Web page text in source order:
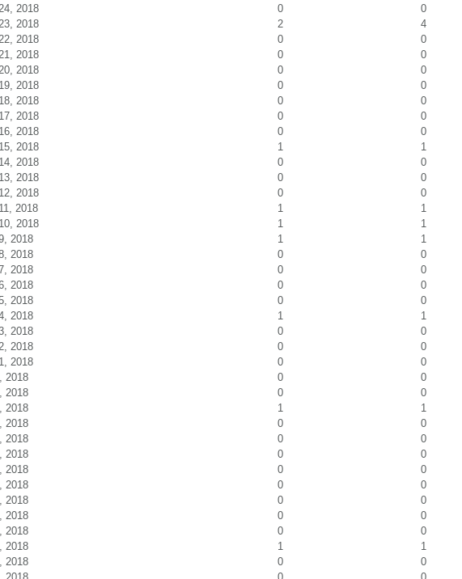
2018
0
0
2018
2
4
2018
0
0
2018
0
0
2018
0
0
2018
0
0
2018
0
0
2018
0
0
2018
0
0
2018
1
1
2018
0
0
2018
0
0
2018
0
0
2018
1
1
2018
1
1
2018
1
1
2018
0
0
2018
0
0
2018
0
0
2018
0
0
2018
1
1
2018
0
0
2018
0
0
2018
0
0
2018
0
0
2018
0
0
2018
1
1
2018
0
0
2018
0
0
2018
0
0
2018
0
0
2018
0
0
2018
0
0
2018
0
0
2018
0
0
2018
1
1
2018
0
0